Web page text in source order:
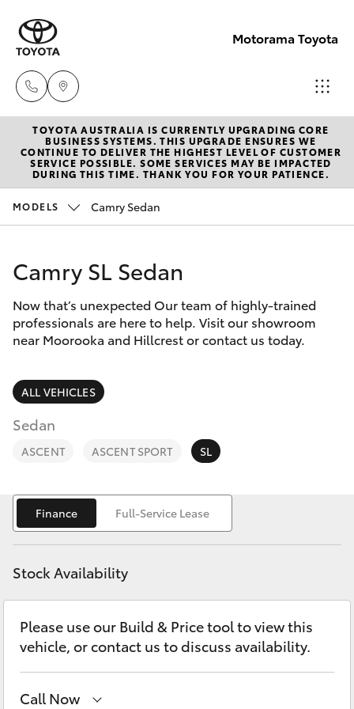
Motorama Toyota
Moorooka
07 3000
9777
New Vehicles
Hatch & Sedans
Corolla Hatch
Camry
SUVs & 4WDs
RAV4
bZ4X
bZ4X Touring
LandCruiser Prado
C-HR
Fortuner
Pre-Owned Vehicles
Special Offers
Service
Parts & Accessories
Finance & Insurance
Fleet
Personalise
Discover
Contact
TOYOTA AUSTRALIA IS CURRENTLY UPGRADING CORE
BUSINESS SYSTEMS. THIS UPGRADE ENSURES WE
CONTINUE TO DELIVER THE HIGHEST LEVEL OF CUSTOMER
SERVICE POSSIBLE. SOME SERVICES MAY BE IMPACTED
DURING THIS TIME. THANK YOU FOR YOUR PATIENCE.
MODELS Camry Sedan
Camry SL Sedan
Now that’s unexpected Our team of highly-trained
professionals are here to help. Visit our showroom
near Moorooka and Hillcrest or contact us today.
ALL VEHICLES
Sedan
ASCENT ASCENT SPORT SL
Finance Full-Service Lease
Stock Availability
Please use our Build & Price tool to view this
vehicle, or contact us to discuss availability.
Call Now